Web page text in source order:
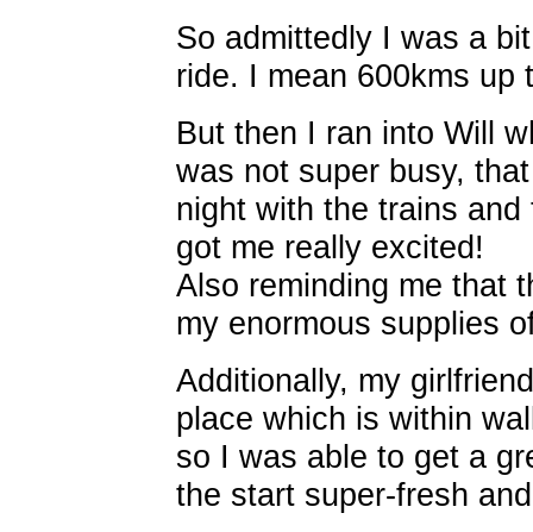
So admittedly I was a
ride. I mean 600kms up
But then I ran into Will
was not super busy,
night with the trains
got me really excited!
Also reminding me that
my enormous supplies
Additionally, my
place which is within
so I was able to get a
the start super-fresh